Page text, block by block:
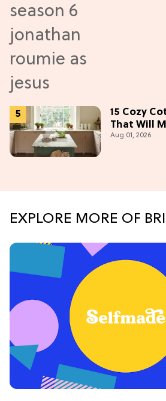
15 Cozy
That Will
Bake &
Aug 01, 2026
EXPLORE MORE OF